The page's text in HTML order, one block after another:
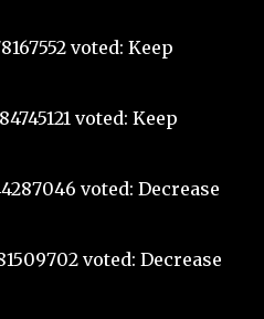
voted: Keep
voted: Keep
voted: Decrease
voted: Decrease